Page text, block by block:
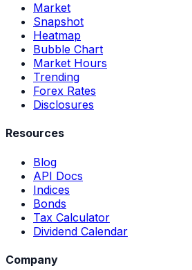
Market
Snapshot
Heatmap
Bubble Chart
Market Hours
Trending
Forex Rates
Disclosures
Resources
Blog
API Docs
Indices
Bonds
Tax Calculator
Dividend Calendar
Company